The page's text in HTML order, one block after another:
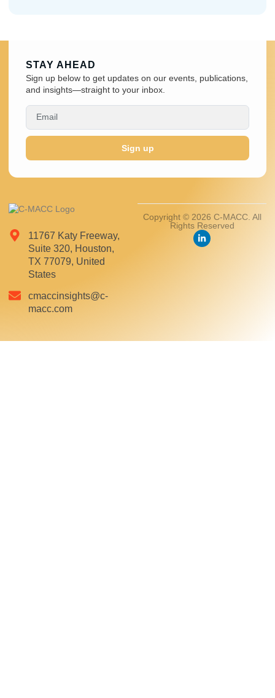
11767 Katy Freeway,
Suite 320, Houston,
TX 77079, United
States
cmaccinsights@c-
macc.com
Copyright © 2026 C-MACC. All
Rights Reserved
STAY AHEAD
Sign up below to get updates on our events, publications,
and insights—straight to your inbox.
Sign up